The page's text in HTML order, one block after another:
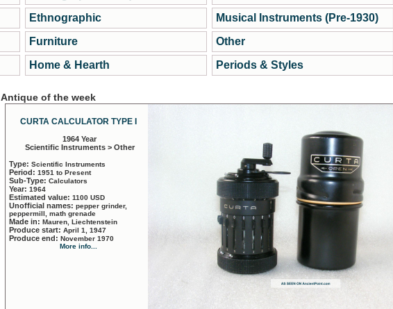
Ethnographic
Furniture
Home & Hearth
Musical Instruments (Pre-1930)
Other
Periods & Styles
Antique of the week
CURTA CALCULATOR TYPE I
1964 Year
Scientific Instruments > Other
Type: Scientific Instruments
Period: 1951 to Present
Sub-Type: Calculators
Year: 1964
Estimated value: 1100 USD
Unofficial names: pepper grinder,
peppermill, math grenade
Made in: Mauren, Liechtenstein
Produce start: April 1, 1947
Produce end: November 1970
More info...